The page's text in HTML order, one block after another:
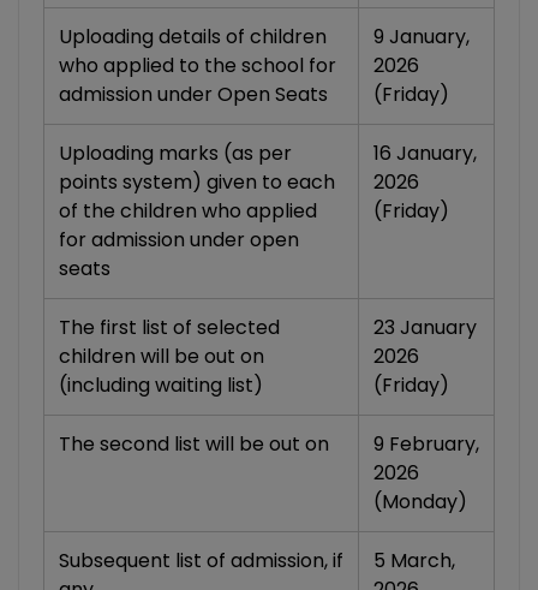
Uploading details of children
who applied to the school for
admission under Open Seats
9 January,
2026
(Friday)
Uploading marks (as per
points system) given to each
of the children who applied
for admission under open
seats
16 January,
2026
(Friday)
The first list of selected
children will be out on
(including waiting list)
23 January
2026
(Friday)
The second list will be out on
9 February,
2026
(Monday)
Subsequent list of admission, if
5 March,